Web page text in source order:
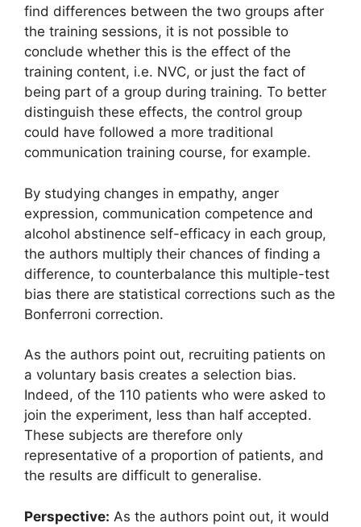
find differences between the two groups after
the training sessions, it is not possible to
conclude whether this is the effect of the
training content, i.e. NVC, or just the fact of
being part of a group during training. To better
distinguish these effects, the control group
could have followed a more traditional
communication training course, for example.
By studying changes in empathy, anger
expression, communication competence and
alcohol abstinence self-efficacy in each group,
the authors multiply their chances of finding a
difference, to counterbalance this multiple-test
bias there are statistical corrections such as the
Bonferroni correction.
As the authors point out, recruiting patients on
a voluntary basis creates a selection bias.
Indeed, of the 110 patients who were asked to
join the experiment, less than half accepted.
These subjects are therefore only
representative of a proportion of patients, and
the results are difficult to generalise.
Perspective: As the authors point out, it would